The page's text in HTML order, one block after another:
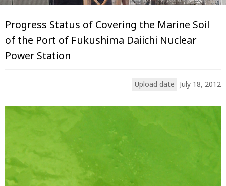
Progress Status of Covering the Marine Soil
of the Port of Fukushima Daiichi Nuclear
Power Station
Upload date July 18, 2012